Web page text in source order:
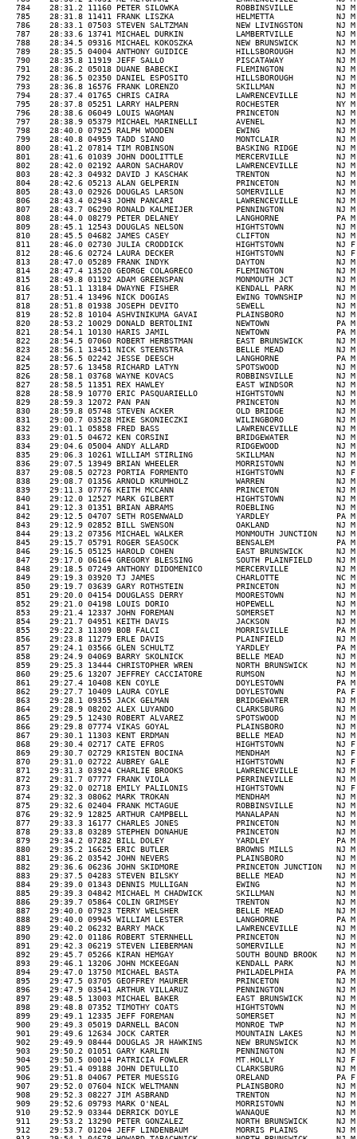
5 WILLIAM LESTER           LANGHORNE            PA M 33  09:34  30-39M 282/348  846/1155            R   
  889    29:40.2 06232 BARRY MACK               LAWRENCEVILLE        NJ M 49  09:34  40-49M 239/323  847/1155  344/492   R   
  890    29:42.0 01186 ROBERT STERNHELL         PRINCETON            NJ M 53  09:34  50-59M 88/139   848/1155  345/492   R   
  891    29:42.3 06219 STEVEN LIEBERMAN         SOMERVILLE           NJ M 47  09:34  40-49M 240/323  849/1155  346/492   R   
  892    29:45.7 05266 KIRAN HEMGAY             SOUTH BOUND BROOK    NJ M 23  09:35  20-29M 128/168  850/1155            R   
  893    29:46.1 13206 JOHN MCKEEGAN            KENDALL PARK         NJ M 39  09:36  30-39M 283/348  851/1155            R   
  894    29:47.0 13750 MICHAEL BASTA            PHILADELPHIA         PA M 39  09:36  30-39M 284/348  852/1155            R   
  895    29:47.5 03705 GEOFFREY MAURER          PRINCETON            NJ M 30  09:36  30-39M 285/348  853/1155            R   
  896    29:47.9 03541 ARTHUR VILLARUZ          PENNINGTON           NJ M 40  09:36  40-49M 241/323  854/1155  347/492   R   
  897    29:48.5 13003 MICHAEL BAKER            EAST BRUNSWICK       NJ M     09:36                  855/1155            R   
  898    29:48.8 07352 TIMOTHY COATS            HIGHTSTOWN           NJ M 23  09:36  20-29M 129/168  856/1155            R   
  899    29:49.1 12335 JEFF FOREMAN             SOMERSET             NJ M 46  09:37  40-49M 242/323  857/1155  348/492   R   
  900    29:49.3 05019 DARNELL BACON            MONROE TWP           NJ M 49  09:37  40-49M 243/323  858/1155  349/492   R   
  901    29:49.6 12634 JOCK CARTER              MOUNTAIN LAKES       NJ M 26  09:37  20-29M 130/168  859/1155            R   
  902    29:49.9 08444 DOUGLAS JR HAWKINS       NEW BRUNSWICK        NJ M 39  09:37  30-39M 286/348  860/1155            R   
  903    29:50.2 01051 GARY KARLIN              PENNINGTON           NJ M 41  09:37  40-49M 244/323  861/1155  350/492   H   
  904    29:50.5 00014 PATRICIA FOWLER          MT.HOLLY             NJ F 55  09:37  50-59F 4/7      34/96     9/31      WS  
  905    29:51.4 09188 JOHN DETULLIO            CLARKSBURG           NJ M 47  09:37  40-49M 245/323  862/1155  351/492   R   
  906    29:51.8 04067 PETER MUESSIG            ORELAND              PA F 73  09:37  70-99F 1/2      35/96     10/31     R   
  907    29:52.0 07604 NICK WELTMANN            PLAINSBORO           NJ M 47  09:38  40-49M 246/323  863/1155  352/492   R   
  908    29:52.3 08227 JIM ASBRAND              TRENTON              NJ M 31  09:38  30-39M 287/348  864/1155            R   
  909    29:52.6 09793 MARK O'NEAL              MORRISTOWN           NJ M 16  09:38  15-19M 57/75    865/1155            R   
  910    29:52.9 03344 DERRICK DOYLE            WANAQUE              NJ M 15  09:38  15-19M 58/75    866/1155            R   
  911    29:53.2 13290 PETER GONZALEZ           NORTH BRUNSWICK      NJ M 37  09:38  30-39M 288/348  867/1155            R   
  912    29:53.7 01204 JEFF LINDENBAUM          MORRIS PLAINS        NJ M 42  09:38  40-49M 247/323  868/1155  353/492   R   
  913    29:54.1 04678 HOWARD TABACHNICK        NORTH BRUNSWICK      NJ M 41  09:38  40-49M 248/323  869/1155  354/492   R   
  914    29:54.4 03860 MICHELLE RIECHMAN        WASHINGTON           DC F 28  09:38  20-29F 3/14     36/96               R   
  915    29:55.1 06296 CHANTAL PALMER           PRINCETON JUNCTION   NJ F 30  09:39  30-39F 13/27    37/96               R   
  916    29:55.5 09800 MICHAEL ONEAL            MORRISTOWN           NJ M 48  09:39  40-49M 249/323  870/1155  355/492   W   
  917    29:55.8 01805 MELODY MCCLOUD           WALL                 NJ F 43  09:39  40-49F 6/23     38/96     11/31     R   
  918    29:56.1 08395 WILLIAM FOUNTAIN         WESTFIELD            NJ M 53  09:39  50-59M 89/139   871/1155  356/492   R   
  919    29:56.7 07288 ALDO MORELLI             WANAQUE              NJ M 26  09:39  20-29M 131/168  872/1155            R   
  920    29:57.2 09863 ELYSE NEVID              EAST BRUNSWICK       NJ F 43  09:39  40-49F 7/23     39/96     12/31     R   
  921    29:58.2 10248 SAM SIGAL                PRINCETON            NJ M 12  09:40   1-14M 32/59    873/1155            R   
  922    29:58.6 13476 THOMAS GRIFFOUL          MONROE TWP           NJ M 42  09:40  40-49M 250/323  874/1155  357/492   R   
  923    29:59.6 16525 BRENT ROSENTHAL          FREEHOLD             NJ M 45  09:40  40-49M 251/323  875/1155  358/492   R   
  924    30:00.0 01092 ALICE KOLATOR            SUMMIT               NJ F 49  09:40  40-49F 8/23     40/96     13/31     R   
  925    30:00.3 10088 LOUIS FEDELE             PRINCETON            NJ M 52  09:40  50-59M 90/139   876/1155  359/492   R   
  926    30:01.6 10008 RICK LANE                PLAINSBORO           NJ F 37  09:40  30-39F 14/27    41/96               H   
  927